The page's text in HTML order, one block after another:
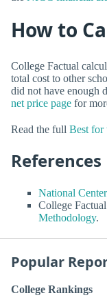
How to
College Factual
total cost to other
did not have enough
net price page for
Read the full Best for
References
National
College
Methodology.
Popular
College Rankings